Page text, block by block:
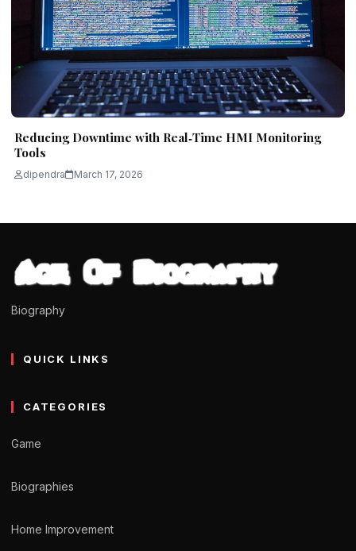
Reducing Downtime with Real‑Time HMI Monitoring
Tools
dipendra March 17, 2026
Biography
QUICK LINKS
CATEGORIES
Game
Biographies
Home Improvement